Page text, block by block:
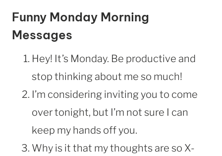
Funny Monday Morning
Messages
Hey! It’s Monday. Be productive and
stop thinking about me so much!
I’m considering inviting you to come
over tonight, but I’m not sure I can
keep my hands off you.
Why is it that my thoughts are so X-